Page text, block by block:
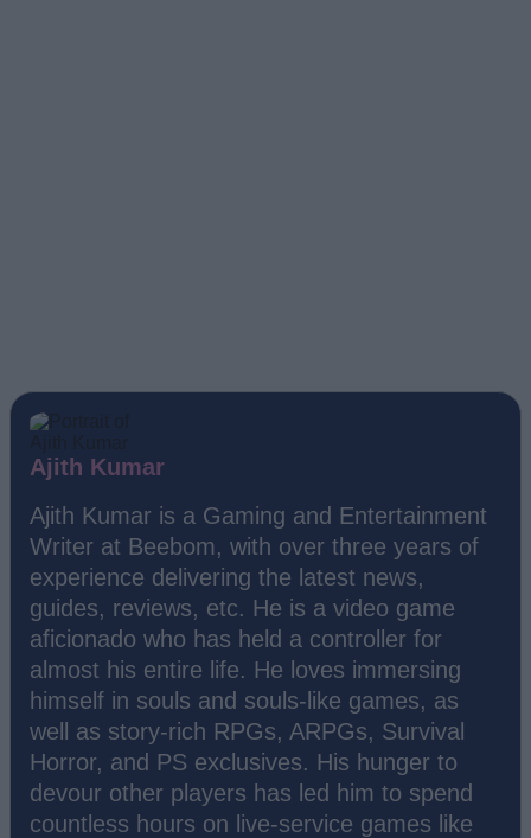
Ajith Kumar
Ajith Kumar is a Gaming and Entertainment
Writer at Beebom, with over three years of
experience delivering the latest news,
guides, reviews, etc. He is a video game
aficionado who has held a controller for
almost his entire life. He loves immersing
himself in souls and souls-like games, as
well as story-rich RPGs, ARPGs, Survival
Horror, and PS exclusives. His hunger to
devour other players has led him to spend
countless hours on live-service games like